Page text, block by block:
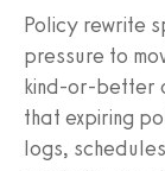
Policy rewrite
pressure to
kind-or-better
that expiring
logs,